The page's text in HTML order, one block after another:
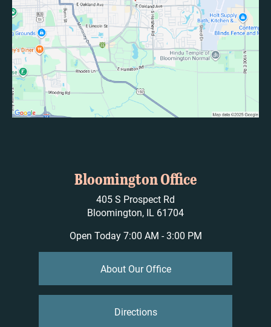
Bloomington Office
405 S Prospect Rd
Bloomington, IL 61704
Open Today 7:00 AM - 3:00 PM
About Our Office
Directions